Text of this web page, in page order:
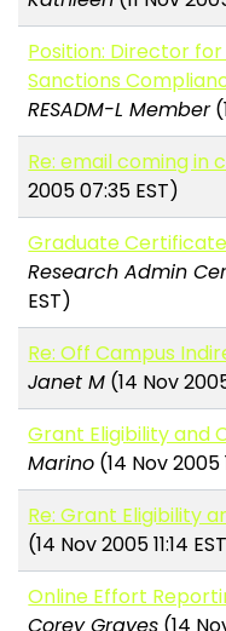
Position: Director
Sanctions
RESADM-L Member
Re: email coming in
2005 07:35 EST)
Graduate
Research Admin
EST)
Re: Off Campus
Janet M (14 Nov
Grant Eligibility and
Marino (14 Nov 2005
Re: Grant Eligibility
(14 Nov 2005 11:14
Online Effort